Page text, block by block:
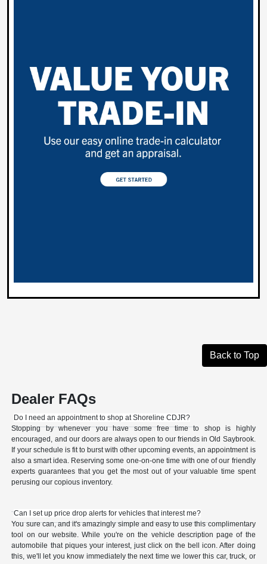
Back to Top
Dealer FAQs
Do I need an appointment to shop at Shoreline CDJR?
Stopping by whenever you have some free time to shop is highly
encouraged, and our doors are always open to our friends in Old Saybrook.
If your schedule is fit to burst with other upcoming events, an appointment is
also a smart idea. Reserving some one-on-one time with one of our friendly
experts guarantees that you get the most out of your valuable time spent
perusing our copious inventory.
Can I set up price drop alerts for vehicles that interest me?
You sure can, and it's amazingly simple and easy to use this complimentary
tool on our website. While you're on the vehicle description page of the
automobile that piques your interest, just click on the bell icon. After doing
this, we'll let you know immediately the next time we lower this car, truck, or